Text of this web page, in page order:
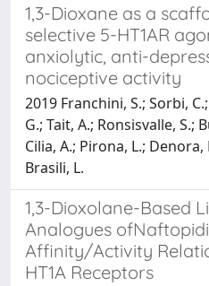
1,3-Dioxane as a
selective 5-HT1AR
anxiolytic, anti-
nociceptive activity
2019 Franchini, S.; Sorbi,
G.; Tait, A.; Ronsisvalle, S.;
Cilia, A.; Pirona, L.; Denora,
Brasili, L.
1,3-Dioxolane-Based
Analogues
Affinity/Activity
HT1A Receptors